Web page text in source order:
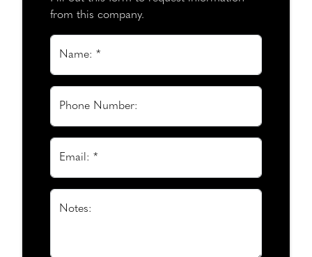
from this company.
Name: *
Phone Number:
Email: *
Notes: